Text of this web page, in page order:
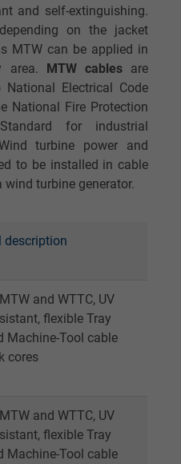
and self-extinguishing.
on the jacket
MTW can be applied in
area. MTW cablesare
Electrical Code
National Fire Protection
for industrial
turbine power and
to be installed in cable
turbine generator.
description
and WTTC, UV
flexible Tray
Machine-Tool cable
cores
and WTTC, UV
flexible Tray
Machine-Tool cable